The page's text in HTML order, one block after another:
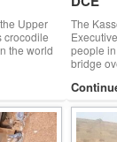
Upper
crocodile
the world
The
people
bridge